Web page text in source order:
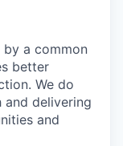
by a common
better
We do
and delivering
and